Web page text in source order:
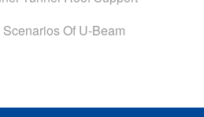
Of U-Beam